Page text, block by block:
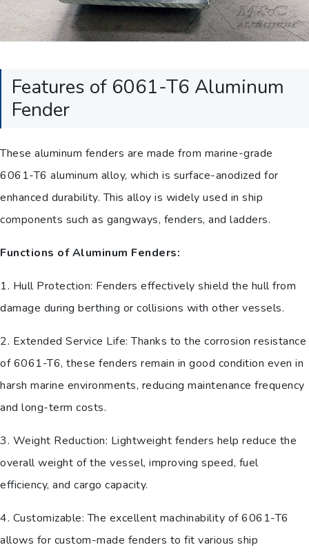
Features of 6061-T6 Aluminum
Fender
These aluminum fenders are made from marine-grade
6061-T6 aluminum alloy, which is surface-anodized for
enhanced durability. This alloy is widely used in ship
components such as gangways, fenders, and ladders.
Functions of Aluminum Fenders:
1. Hull Protection: Fenders effectively shield the hull from
damage during berthing or collisions with other vessels.
2. Extended Service Life: Thanks to the corrosion resistance
of 6061-T6, these fenders remain in good condition even in
harsh marine environments, reducing maintenance frequency
and long-term costs.
3. Weight Reduction: Lightweight fenders help reduce the
overall weight of the vessel, improving speed, fuel
efficiency, and cargo capacity.
4. Customizable: The excellent machinability of 6061-T6
allows for custom-made fenders to fit various ship